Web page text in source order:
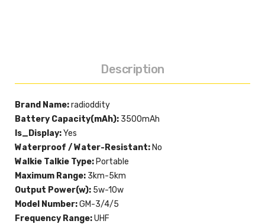
Description
Brand Name:radioddity
Battery Capacity(mAh): 3500mAh
Is_Display:Yes
Waterproof / Water-Resistant: No
Walkie Talkie Type: Portable
Maximum Range: 3km-5km
Output Power(w): 5w-10w
Model Number:GM-3/4/5
Frequency Range:UHF